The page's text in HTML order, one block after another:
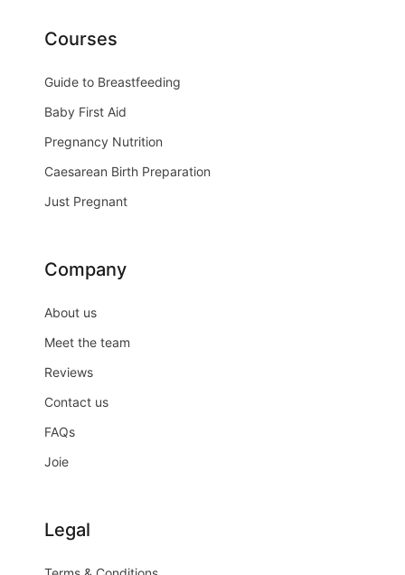
Courses
Guide to Breastfeeding
Baby First Aid
Pregnancy Nutrition
Caesarean Birth Preparation
Just Pregnant
Company
About us
Meet the team
Reviews
Contact us
FAQs
Joie
Legal